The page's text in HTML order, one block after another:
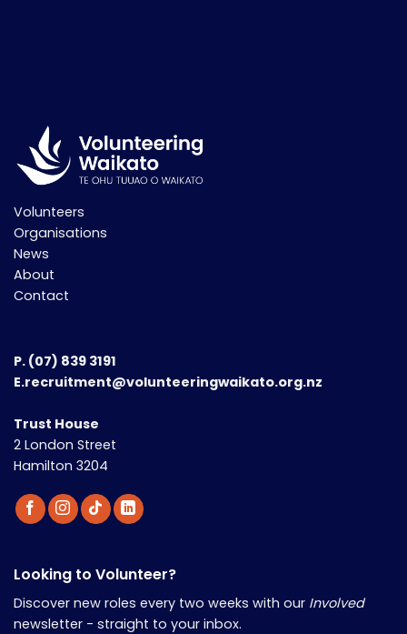
Volunteers
Organisations
News
About
Contact
P. (07) 839 3191
E.recruitment@volunteeringwaikato.org.nz
Trust House
2 London Street
Hamilton 3204
Looking to Volunteer?
Discover new roles every two weeks with our Involved
newsletter - straight to your inbox.